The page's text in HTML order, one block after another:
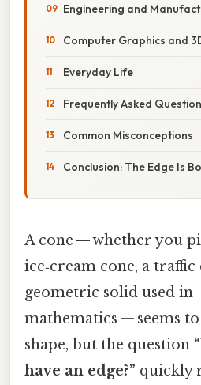
Engineering and
Computer Graphics and
Everyday Life
Frequently Asked
Common Misconceptions
Conclusion: The Edge Is
A cone — whether you
ice‑cream cone, a
geometric solid used in
mathematics — seems
shape, but the question
have an edge?” quickly